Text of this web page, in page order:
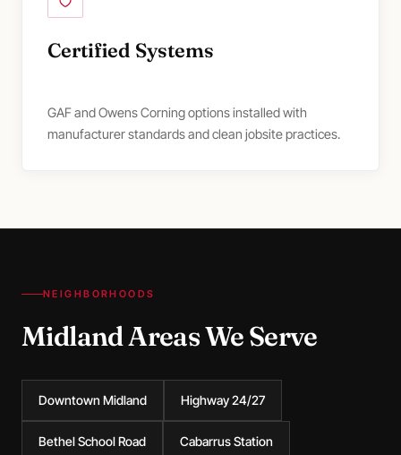
Certified Systems
GAF and Owens Corning options installed with
manufacturer standards and clean jobsite practices.
NEIGHBORHOODS
Midland Areas We Serve
Downtown Midland Highway 24/27
Bethel School Road Cabarrus Station